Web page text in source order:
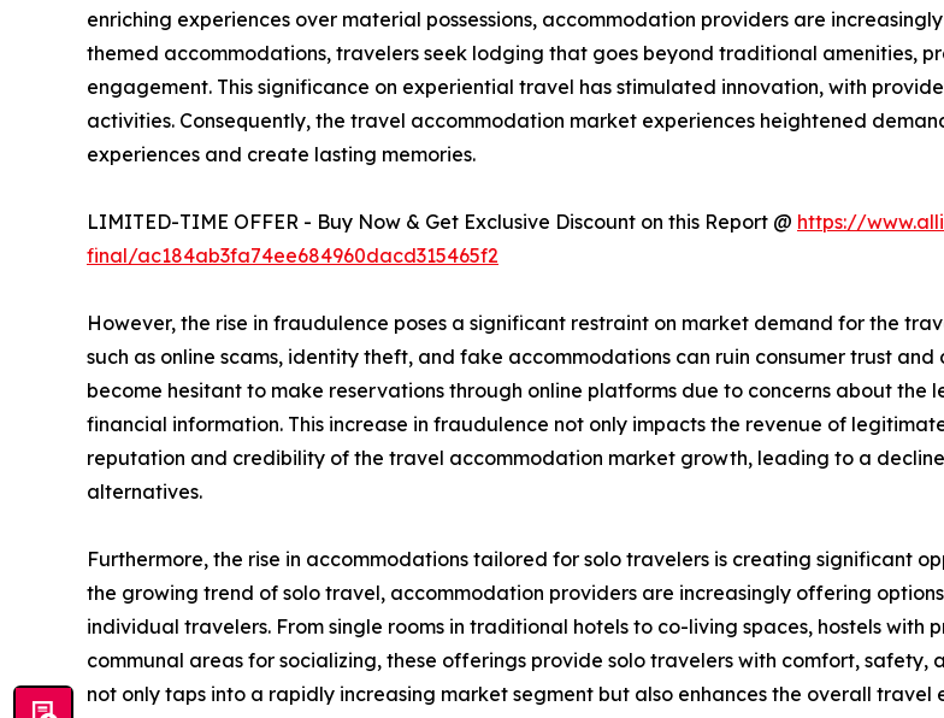
enriching experiences over material possessions, accommodation providers are
themed accommodations, travelers seek lodging that goes beyond traditional amenities,
engagement. This significance on experiential travel has stimulated innovation, with
activities. Consequently, the travel accommodation market experiences heightened
experiences and create lasting memories.
LIMITED-TIME OFFER - Buy Now & Get Exclusive Discount on this Report @ https://
final/ac184ab3fa74ee684960dacd315465f2
However, the rise in fraudulence poses a significant restraint on market demand for the
such as online scams, identity theft, and fake accommodations can ruin consumer trust
become hesitant to make reservations through online platforms due to concerns about
financial information. This increase in fraudulence not only impacts the revenue of
reputation and credibility of the travel accommodation market growth, leading to a
alternatives.
Furthermore, the rise in accommodations tailored for solo travelers is creating significant
the growing trend of solo travel, accommodation providers are increasingly offering
individual travelers. From single rooms in traditional hotels to co-living spaces, hostels
communal areas for socializing, these offerings provide solo travelers with comfort,
not only taps into a rapidly increasing market segment but also enhances the overall